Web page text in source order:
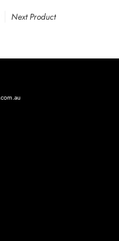
Next Product